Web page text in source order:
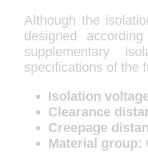
Although the
designed
supplementary
specifications of the
Isolation
Clearance
Creepage
Material group: